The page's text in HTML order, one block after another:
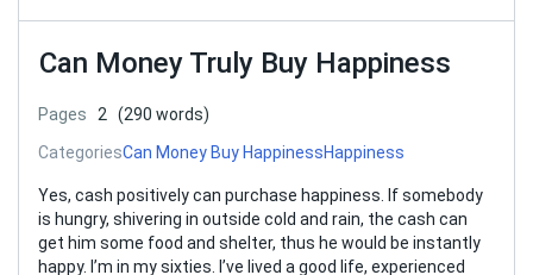
Can Money Truly Buy Happiness
Pages 2
(290 words)
CategoriesCan Money Buy HappinessHappiness
Yes, cash positively can purchase happiness. If somebody
is hungry, shivering in outside cold and rain, the cash can
get him some food and shelter, thus he would be instantly
happy. I’m in my sixties. I’ve lived a good life, experienced